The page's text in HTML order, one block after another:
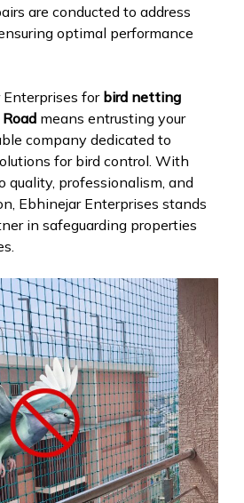
are conducted to address
optimal performance
forbird netting
means entrusting your
company dedicated to
for bird control. With
quality, professionalism, and
Ebhinejar Enterprises stands
in safeguarding properties